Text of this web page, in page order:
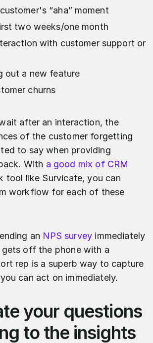
“aha” moment
two weeks/one month
with customer support or
out a new feature
churns
after an interaction, the
of the customer forgetting
to say when providing
With a good mix of CRM
tool like Survicate, you can
workflow for each of these
an NPS survey immediately
gets off the phone with a
rep is a superb way to capture
can act on immediately.
your questions
to the insights